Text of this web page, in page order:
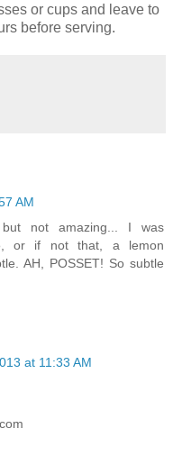
or cups and leave to
before serving.
AM
not amazing... I was
or if not that, a lemon
AH, POSSET! So subtle
at 11:33 AM